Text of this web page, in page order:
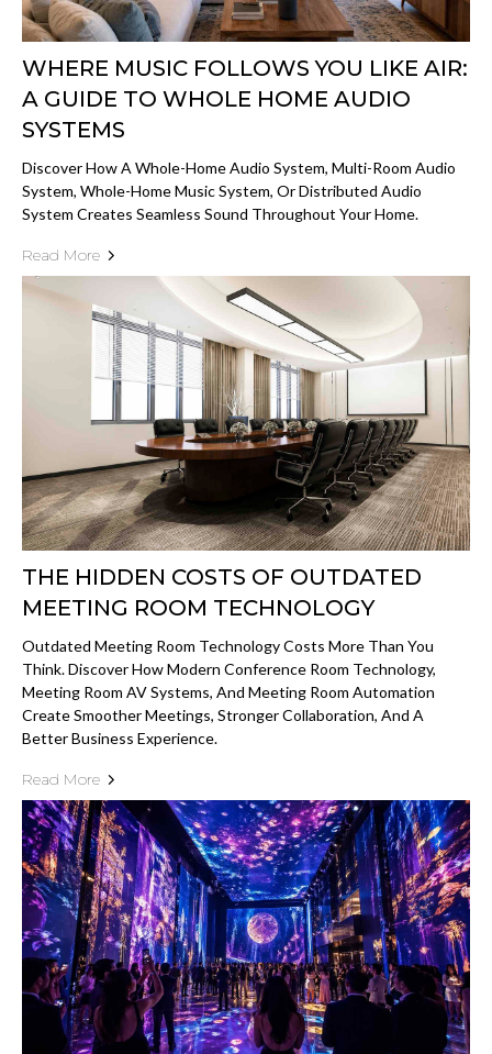
WHERE MUSIC FOLLOWS YOU LIKE AIR:
A GUIDE TO WHOLE HOME AUDIO
SYSTEMS
Discover How A Whole-Home Audio System, Multi-Room Audio
System, Whole-Home Music System, Or Distributed Audio
System Creates Seamless Sound Throughout Your Home.
Read More
THE HIDDEN COSTS OF OUTDATED
MEETING ROOM TECHNOLOGY
Outdated Meeting Room Technology Costs More Than You
Think. Discover How Modern Conference Room Technology,
Meeting Room AV Systems, And Meeting Room Automation
Create Smoother Meetings, Stronger Collaboration, And A
Better Business Experience.
Read More